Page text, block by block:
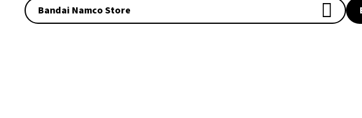
Bandai Namco Store